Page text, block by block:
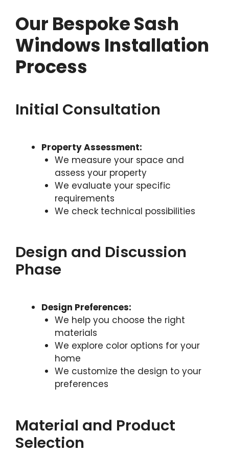
Our Bespoke Sash
Windows Installation
Process
Initial Consultation
Property Assessment:
We measure your space and
assess your property
We evaluate your specific
requirements
We check technical possibilities
Design and Discussion
Phase
Design Preferences:
We help you choose the right
materials
We explore color options for your
home
We customize the design to your
preferences
Material and Product
Selection